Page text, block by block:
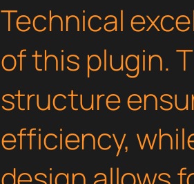
Technical
of this plugin.
structure
efficiency,